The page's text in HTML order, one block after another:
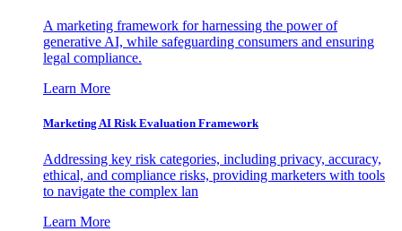
A marketing framework for harnessing the power of
generative AI, while safeguarding consumers and ensuring
legal compliance.
Learn More
Marketing AI Risk Evaluation Framework
Addressing key risk categories, including privacy, accuracy,
ethical, and compliance risks, providing marketers with tools
to navigate the complex lan
Learn More